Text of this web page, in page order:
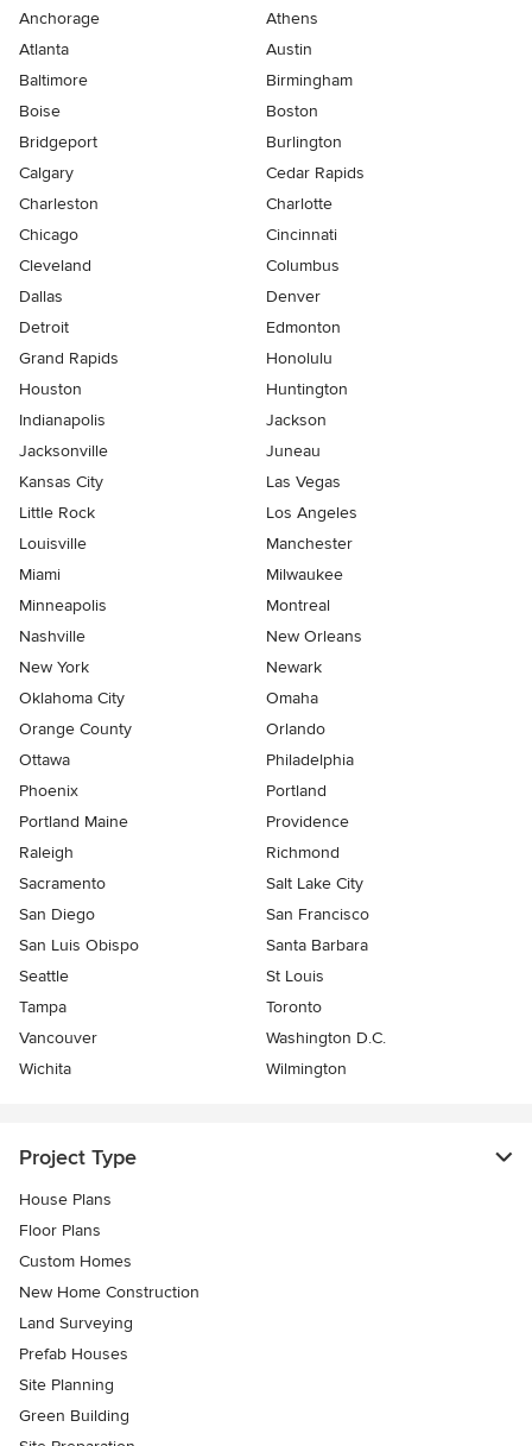
Anchorage
Athens
Atlanta
Austin
Baltimore
Birmingham
Boise
Boston
Bridgeport
Burlington
Calgary
Cedar Rapids
Charleston
Charlotte
Chicago
Cincinnati
Cleveland
Columbus
Dallas
Denver
Detroit
Edmonton
Grand Rapids
Honolulu
Houston
Huntington
Indianapolis
Jackson
Jacksonville
Juneau
Kansas City
Las Vegas
Little Rock
Los Angeles
Louisville
Manchester
Miami
Milwaukee
Minneapolis
Montreal
Nashville
New Orleans
New York
Newark
Oklahoma City
Omaha
Orange County
Orlando
Ottawa
Philadelphia
Phoenix
Portland
Portland Maine
Providence
Raleigh
Richmond
Sacramento
Salt Lake City
San Diego
San Francisco
San Luis Obispo
Santa Barbara
Seattle
St Louis
Tampa
Toronto
Vancouver
Washington D.C.
Wichita
Wilmington
Project Type
House Plans
Floor Plans
Custom Homes
New Home Construction
Land Surveying
Prefab Houses
Site Planning
Green Building